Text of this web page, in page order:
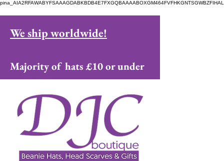
We ship worldwide!
Majority of hats £10 or under